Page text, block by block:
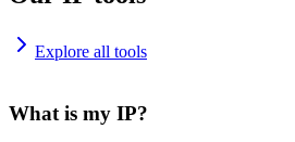
Explore all tools
What is my IP?